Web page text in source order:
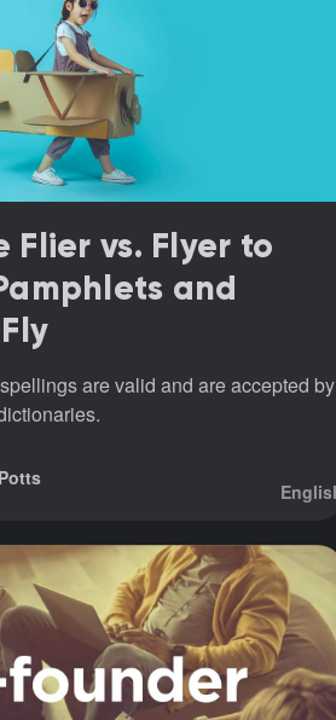
Flier vs. Flyer to
and
are valid and are accepted by